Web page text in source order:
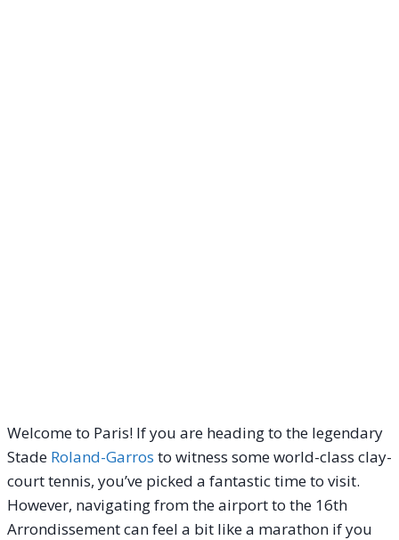
Welcome to Paris! If you are heading to the legendary
Stade Roland-Garros to witness some world-class clay-
court tennis, you’ve picked a fantastic time to visit.
However, navigating from the airport to the 16th
Arrondissement can feel a bit like a marathon if you